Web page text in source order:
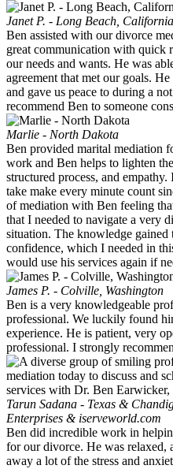
Janet P. - Long Beach, California
Ben assisted with our divorce
great communication with quick
our needs and wants. He was
agreement that met our goals.
and gave us peace to during a
recommend Ben to someone
Marlie - North Dakota
Ben provided marital mediation
work and Ben helps to lighten
structured process, and
take make every minute count
of mediation with Ben feeling
that I needed to navigate a very
situation. The knowledge gained
confidence, which I needed in
would use his services again if
James P. - Colville, Washington
Ben is a very knowledgeable
professional. We luckily found
experience. He is patient, very
professional. I strongly
Tarun Sadana - Texas &
Enterprises & iserveworld.com
Ben did incredible work in
for our divorce. He was
away a lot of the stress and